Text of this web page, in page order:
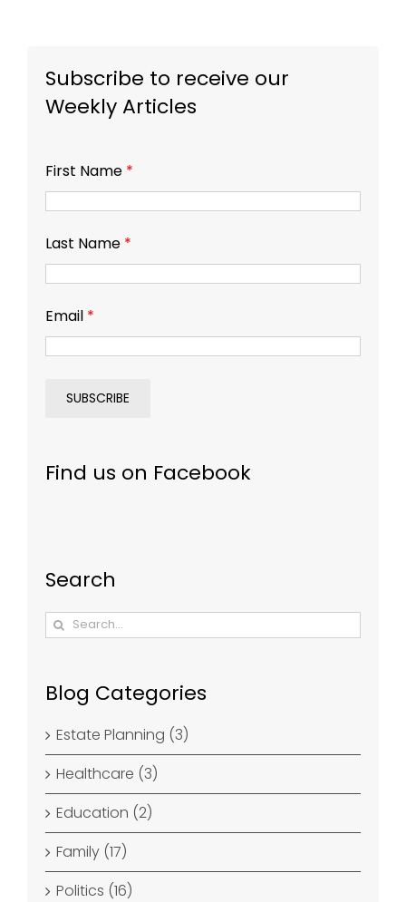
Subscribe to receive our
Weekly Articles
First Name *
Last Name *
Email *
Find us on Facebook
Search
Search
for:
Blog Categories
Estate Planning (3)
Healthcare (3)
Education (2)
Family (17)
Politics (16)